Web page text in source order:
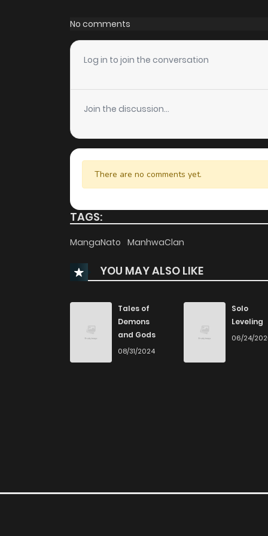
Chapter 22
Chapter 21
Chapter 20
Chapter 19
Chapter 18
Chapter 17
Chapter 15
Chapter 14
Chapter 13
No comments
Log in to join the conversation
Join the discussion...
There are no comments yet.
TAGS:
MangaNato ManhwaClan
YOU MAY ALSO LIKE
Tales of
Demons
and Gods
08/31/2024
Solo
Leveling
06/24/